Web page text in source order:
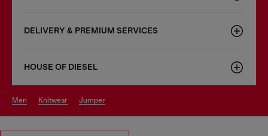
DELIVERY & PREMIUM SERVICES
HOUSE OF DIESEL
men knitwear jumper